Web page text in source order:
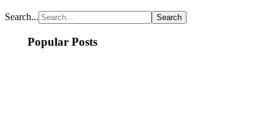
Search...
Popular Posts